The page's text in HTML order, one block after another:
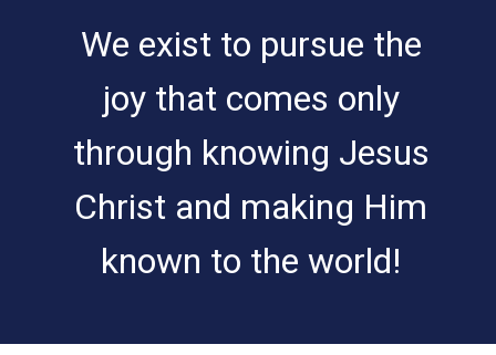
We exist to pursue the
joy that comes only
through knowing Jesus
Christ and making Him
known to the world!